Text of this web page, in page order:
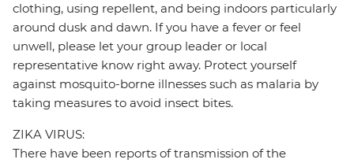
clothing, using repellent, and being indoors particularly
around dusk and dawn. If you have a fever or feel
unwell, please let your group leader or local
representative know right away. Protect yourself
against mosquito-borne illnesses such as malaria by
taking measures to avoid insect bites.
ZIKA VIRUS:
There have been reports of transmission of the